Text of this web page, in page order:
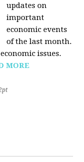
updates on
important
economic events
of the last month.
issues.
MORE